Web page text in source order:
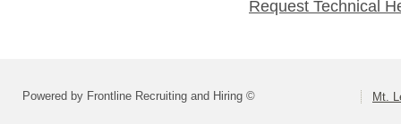
Request Technical
Powered by Frontline Recruiting and Hiring © Mt.